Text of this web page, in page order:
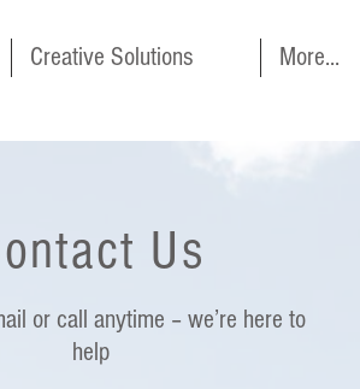
Creative Solutions More...
Us
or call anytime – we’re here to
help